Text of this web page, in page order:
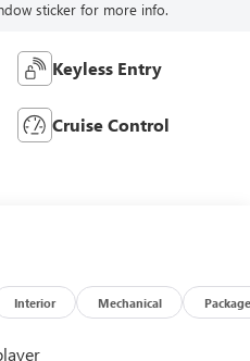
sticker for more info.
Keyless Entry
Cruise Control
Interior Mechanical Package